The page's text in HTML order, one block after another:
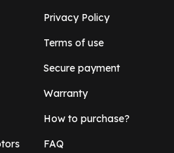
Privacy Policy
Terms of use
Secure payment
Warranty
How to purchase?
FAQ